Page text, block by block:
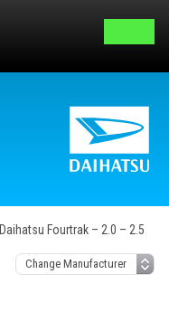
Daihatsu Fourtrak – 2.0 – 2.5